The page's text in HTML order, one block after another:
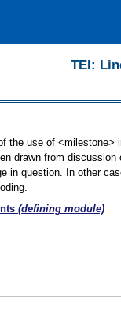
TEI:
the use of
drawn from
in question. In other
(defining module)